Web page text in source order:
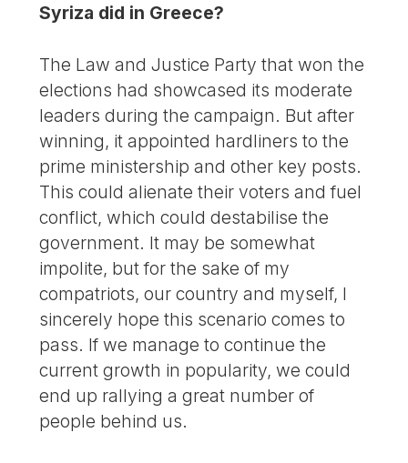
Syriza did in Greece?
The Law and Justice Party that won the
elections had showcased its moderate
leaders during the campaign. But after
winning, it appointed hardliners to the
prime ministership and other key posts.
This could alienate their voters and fuel
conflict, which could destabilise the
government. It may be somewhat
impolite, but for the sake of my
compatriots, our country and myself, I
sincerely hope this scenario comes to
pass. If we manage to continue the
current growth in popularity, we could
end up rallying a great number of
people behind us.